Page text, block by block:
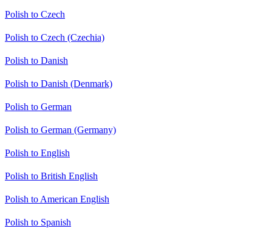
Polish to Czech
Polish to Czech (Czechia)
Polish to Danish
Polish to Danish (Denmark)
Polish to German
Polish to German (Germany)
Polish to English
Polish to British English
Polish to American English
Polish to Spanish